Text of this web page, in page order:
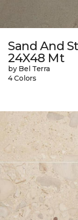
Sand And
24X48 Mt
by Bel Terra
4 Colors